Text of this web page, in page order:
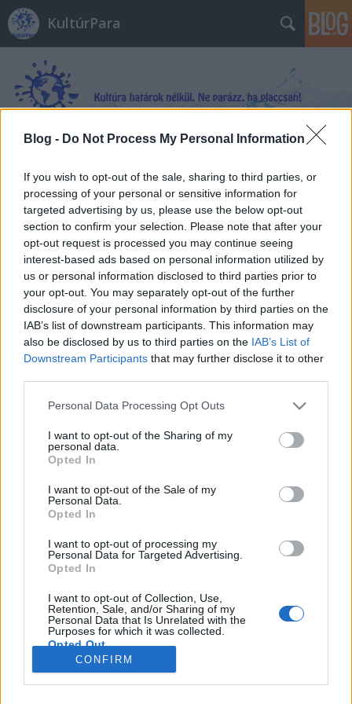
Blog - Do Not Process My Personal Information
If you wish to opt-out of the sale, sharing to third parties, or
processing of your personal or sensitive information for
targeted advertising by us, please use the below opt-out
section to confirm your selection. Please note that after your
opt-out request is processed you may continue seeing
interest-based ads based on personal information utilized by
us or personal information disclosed to third parties prior to
your opt-out. You may separately opt-out of the further
disclosure of your personal information by third parties on the
IAB’s list of downstream participants. This information may
also be disclosed by us to third parties on the IAB’s List of
Downstream Participants that may further disclose it to other
Please note that this website/app uses one or more Google
not limited to your visit or usage behaviour. You may click to
grant or deny consent to Google and its third-party tags to
use your data for below specified purposes in below Google
consent section.
Personal Data Processing Opt Outs
I want to opt-out of the Sharing of my
personal data.
Opted In
I want to opt-out of the Sale of my
Personal Data.
Opted In
I want to opt-out of processing my
Personal Data for Targeted Advertising.
Opted In
I want to opt-out of Collection, Use,
Retention, Sale, and/or Sharing of my
Personal Data that Is Unrelated with the
Purposes for which it was collected.
Opted Out
Google consents
CONFIRM
KultúrPara
Címkék»Üvöltés
Hallasd a hangod
Könyvajánló - Cecelia Ahern: Üvöltés - Harminc
2019. április 23.
Kínos szituációba kerültél életed talán legfontosabb
prezentációján?Elfelejtetted a saját a neved?
Selypítesz?Ne aggódj, egyik sem a világ vége - csak
állj talpra és hallasd a hangod! Cecelia Ahern
legújabb, magyarul is megjelent könyve eltér a tőle
korábban megszokott…